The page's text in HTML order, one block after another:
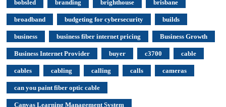
bobsled branding brighthouse brisbane
broadband budgeting for cybersecurity builds
business business fiber internet pricing Business Growth
Business Internet Provider buyer c3700 cable
cables cabling calling calls cameras
can you paint fiber optic cable
Canvas Learning Management System